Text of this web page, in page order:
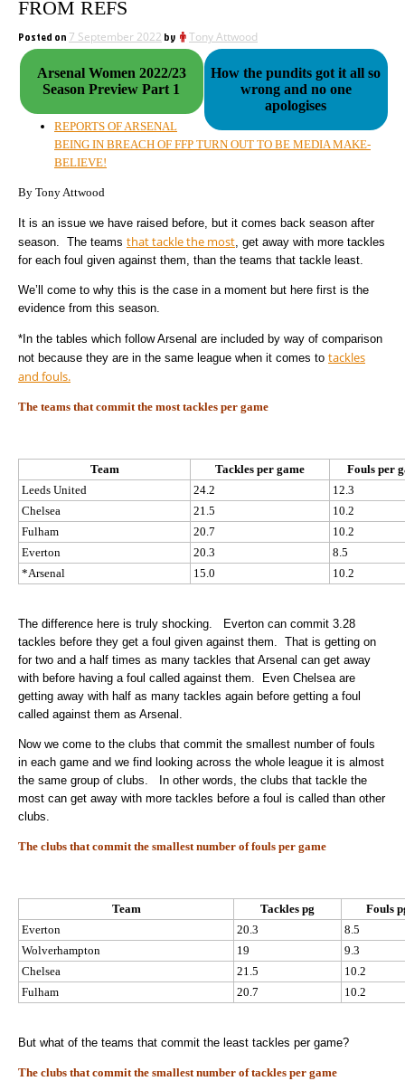
FROM REFS
Posted on 7 September 2022 by Tony Attwood
Arsenal Women 2022/23
Season Preview Part 1
How the pundits got it all so
wrong and no one
apologises
REPORTS OF ARSENAL
BEING IN BREACH OF FFP TURN OUT TO BE MEDIA MAKE-
BELIEVE!
By Tony Attwood
It is an issue we have raised before, but it comes back season after
season. The teams that tackle the most , get away with more tackles
for each foul given against them, than the teams that tackle least.
We’ll come to why this is the case in a moment but here first is the
evidence from this season.
*In the tables which follow Arsenal are included by way of comparison
not because they are in the same league when it comes to tackles
and fouls.
The teams that commit the most tackles per game
Team Tackles per game
Fouls per
Leeds United
24.2
12.3
Chelsea
21.5
10.2
Fulham
20.7
10.2
Everton
20.3
8.5
*Arsenal
15.0 10.2
The difference here is truly shocking. Everton can commit 3.28
tackles before they get a foul given against them. That is getting on
for two and a half times as many tackles that Arsenal can get away
with before having a foul called against them. Even Chelsea are
getting away with half as many tackles again before getting a foul
called against them as Arsenal.
Now we come to the clubs that commit the smallest number of fouls
in each game and we find looking across the whole league it is almost
the same group of clubs. In other words, the clubs that tackle the
most can get away with more tackles before a foul is called than other
clubs.
The clubs that commit the smallest number of fouls per game
Team Tackles pg
Fouls
Everton
20.3
8.5
Wolverhampton
19
9.3
Chelsea
21.5
10.2
Fulham
20.7 10.2
But what of the teams that commit the least tackles per game?
The clubs that commit the smallest number of tackles per game